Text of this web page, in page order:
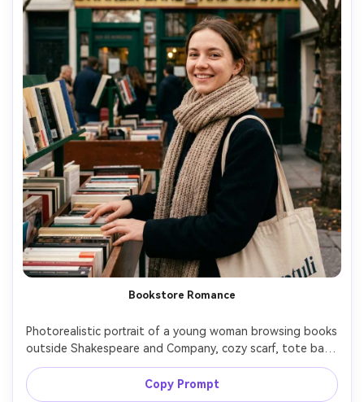
Bookstore Romance
Photorealistic portrait of a young woman browsing books
outside Shakespeare and Company, cozy scarf, tote bag,
soft autumn light, shallow depth of field with books and
signage blurred behind, shot on Nikon Zf with 50mm
Copy Prompt